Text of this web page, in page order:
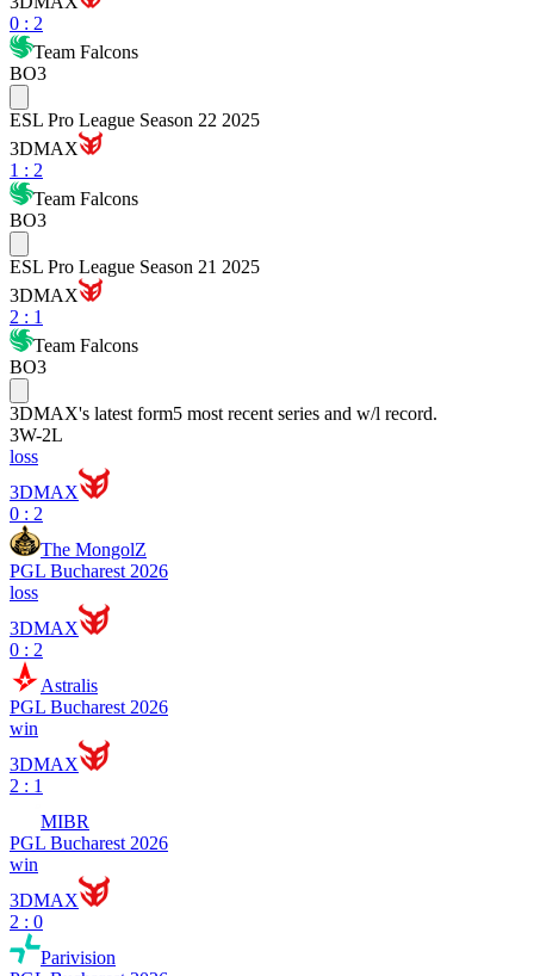
0 : 2
Team Falcons
BO3
ESL Pro League Season 22 2025
3DMAX
1 : 2
Team Falcons
BO3
ESL Pro League Season 21 2025
3DMAX
2 : 1
Team Falcons
BO3
3DMAX's latest form5 most recent series and w/l record.
3W-2L
loss
3DMAX
0 : 2
The MongolZ
PGL Bucharest 2026
loss
3DMAX
0 : 2
Astralis
PGL Bucharest 2026
win
3DMAX
2 : 1
MIBR
PGL Bucharest 2026
win
3DMAX
2 : 0
Parivision